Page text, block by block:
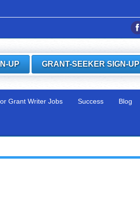
UP GRANT-SEEKER SIGN-UP
Grant Writer Jobs Success Blog